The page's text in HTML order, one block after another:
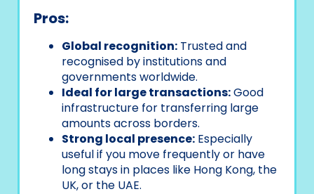
Pros:
Global recognition: Trusted and
recognised by institutions and
governments worldwide.
Ideal for large transactions:Good
infrastructure for transferring large
amounts across borders.
Strong local presence: Especially
useful if you move frequently or have
long stays in places like Hong Kong, the
UK, or the UAE.